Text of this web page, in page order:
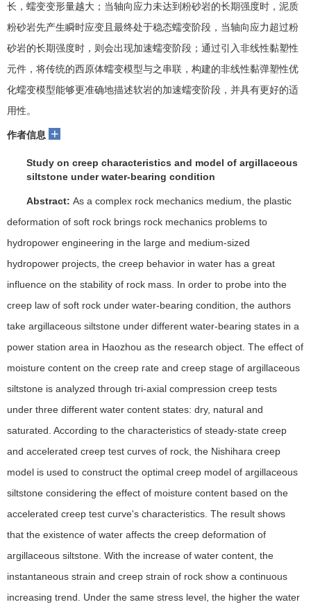
长，蠕变变形量越大；当轴向应力未达到粉砂岩的长期强度时，泥质
粉砂岩先产生瞬时应变且最终处于稳态蠕变阶段，当轴向应力超过粉
砂岩的长期强度时，则会出现加速蠕变阶段；通过引入非线性黏塑性
元件，将传统的西原体蠕变模型与之串联，构建的非线性黏弹塑性优
化蠕变模型能够更准确地描述软岩的加速蠕变阶段，并具有更好的适
用性。
作者信息 +
Study on creep characteristics and model of argillaceous
siltstone under water-bearing condition
Abstract:As a complex rock mechanics medium, the plastic
deformation of soft rock brings rock mechanics problems to
hydropower engineering in the large and medium-sized
hydropower projects, the creep behavior in water has a great
influence on the stability of rock mass. In order to probe into the
creep law of soft rock under water-bearing condition, the authors
take argillaceous siltstone under different water-bearing states in a
power station area in Haozhou as the research object. The effect of
moisture content on the creep rate and creep stage of argillaceous
siltstone is analyzed through tri-axial compression creep tests
under three different water content states: dry, natural and
saturated. According to the characteristics of steady-state creep
and accelerated creep test curves of rock, the Nishihara creep
model is used to construct the optimal creep model of argillaceous
siltstone considering the effect of moisture content based on the
accelerated creep test curve's characteristics. The result shows
that the existence of water affects the creep deformation of
argillaceous siltstone. With the increase of water content, the
instantaneous strain and creep strain of rock show a continuous
increasing trend. Under the same stress level, the higher the water